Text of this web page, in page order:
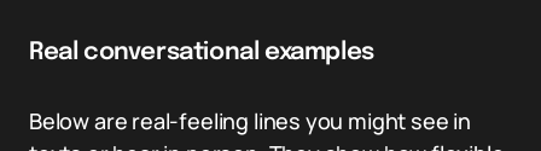
Real conversational examples
Below are real-feeling lines you might see in